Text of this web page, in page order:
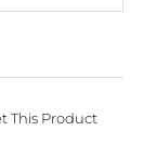
This Product